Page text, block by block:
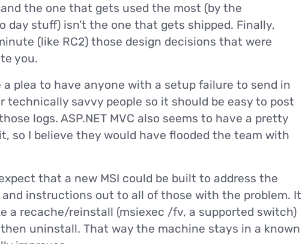
the one that gets used the most (by the
day stuff) isn’t the one that gets shipped. Finally,
(like RC2) those design decisions that were
you.
a plea to have anyone with a setup failure to send in
technically savvy people so it should be easy to post
logs. ASP.NET MVC also seems to have a pretty
so I believe they would have flooded the team with
that a new MSI could be built to address the
and instructions out to all of those with the problem. It
a recache/reinstall (msiexec /fv, a supported switch)
uninstall. That way the machine stays in a known